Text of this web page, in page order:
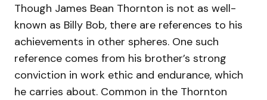
Though James Bean Thornton is not as well-
known as Billy Bob, there are references to his
achievements in other spheres. One such
reference comes from his brother’s strong
conviction in work ethic and endurance, which
he carries about. Common in the Thornton